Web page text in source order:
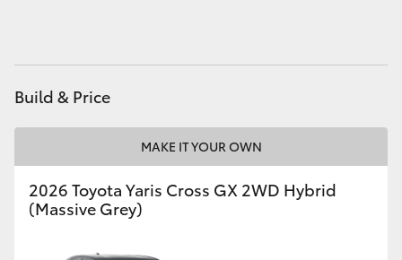
Coaster
GR & Performance
Build & Price
MAKE IT YOUR OWN
2026 Toyota Yaris Cross GX 2WD Hybrid
(Massive Grey)